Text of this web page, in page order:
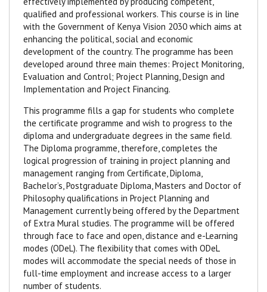
qualified and professional workers. This course is in line
with the Government of Kenya Vision 2030 which aims at
enhancing the political, social and economic
development of the country. The programme has been
developed around three main themes: Project Monitoring,
Evaluation and Control; Project Planning, Design and
Implementation and Project Financing.
This programme fills a gap for students who complete
the certificate programme and wish to progress to the
diploma and undergraduate degrees in the same field.
The Diploma programme, therefore, completes the
logical progression of training in project planning and
management ranging from Certificate, Diploma,
Bachelor’s, Postgraduate Diploma, Masters and Doctor of
Philosophy qualifications in Project Planning and
Management currently being offered by the Department
of Extra Mural studies. The programme will be offered
through face to face and open, distance and e-Learning
modes (ODeL). The flexibility that comes with ODeL
modes will accommodate the special needs of those in
full-time employment and increase access to a larger
number of students.